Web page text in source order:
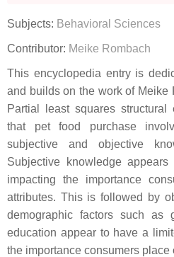
Subjects: Behavioral Sciences
Contributor: Meike Rombach
This encyclopedia entry is
and builds on the work of Meike
Partial least squares
that pet food purchase
subjective and objective
Subjective knowledge
impacting the importance
attributes. This is followed by
demographic factors such as
education appear to have a
the importance consumers place